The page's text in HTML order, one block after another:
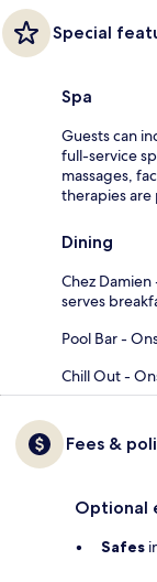
Special
Spa
Guests can
full-service
massages,
therapies
Dining
Chez Damien
serves
Pool Bar -
Chill Out -
Fees &
Optional
Safes